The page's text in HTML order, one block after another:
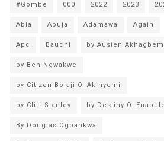
#Gombe 000 2022 2023
Abia Abuja Adamawa Again
Apc Bauchi by Austen
by Ben Ngwakwe
by Citizen Bolaji O. Akinyemi
by Cliff Stanley by Destiny O.
By Douglas Ogbankwa